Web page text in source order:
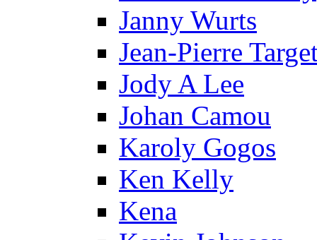
Janny Wurts
Jean-Pierre
Jody A Lee
Johan Camou
Karoly Gogos
Ken Kelly
Kena